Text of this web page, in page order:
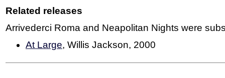
Related releases
Arrivederci Roma and Neapolitan Nights were
At Large, Willis Jackson, 2000